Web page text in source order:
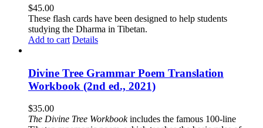
$45.00
These flash cards have been designed to help students
studying the Dharma in Tibetan.
Add to cart Details
Divine Tree Grammar Poem Translation
Workbook (2nd ed., 2021)
$35.00
The Divine Tree Workbookincludes the famous 100-line